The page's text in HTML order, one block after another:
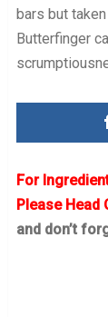
bars but
Butterfinger
For
Please Head
and don’t